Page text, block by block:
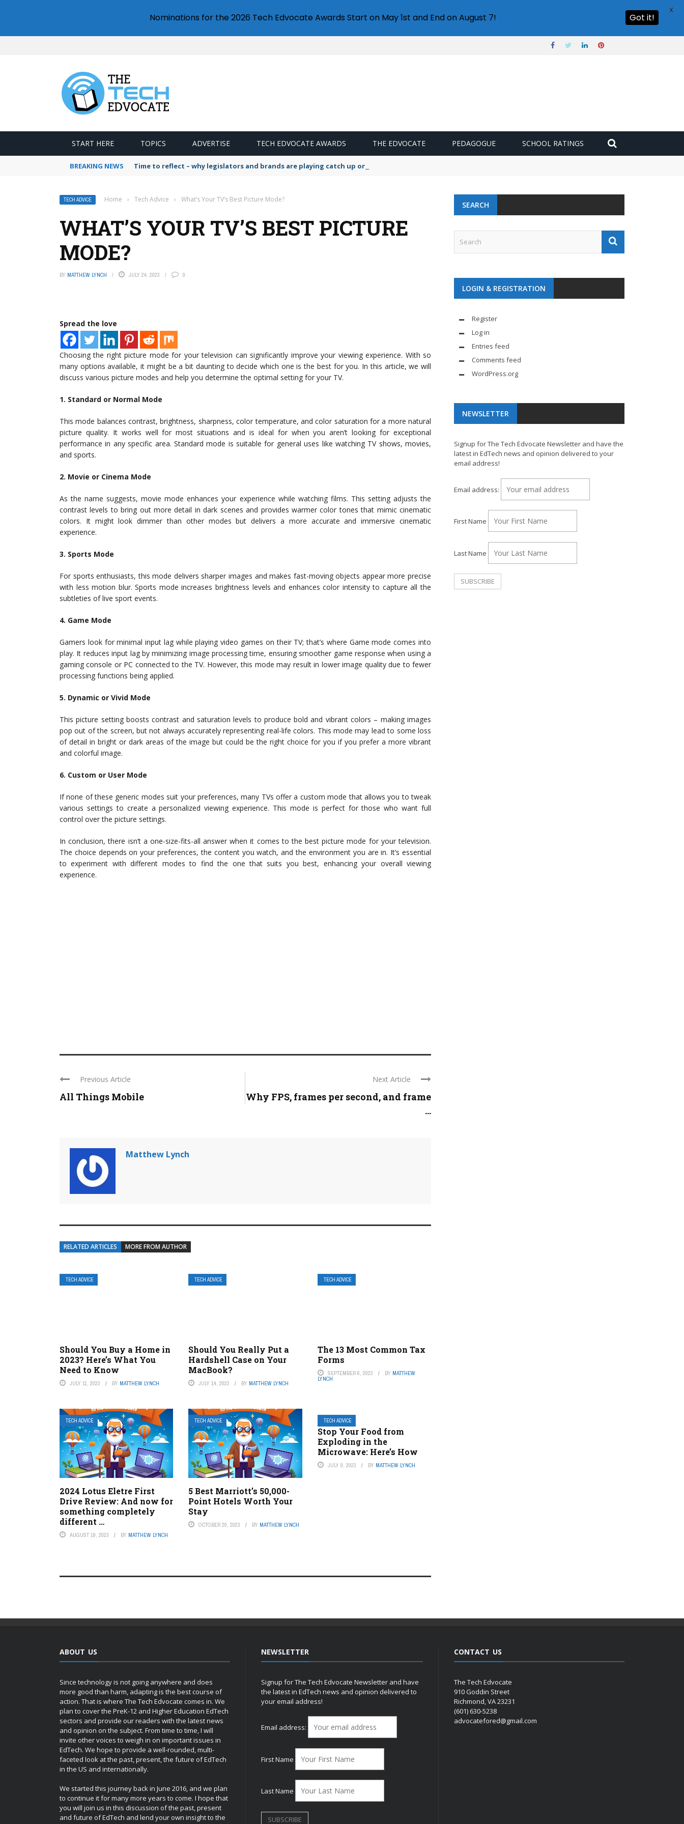
START HERE TOPICS ADVERTISE TECH EDVOCATE AWARDS THE EDVOCATE PEDAGOGUE SCHOOL RATINGS
BREAKING NEWS Time to reflect – why legislators and brands are playing catch up on the growing microplastic challenge
TECH ADVICE Home › Tech Advice › What’s Your TV’s Best Picture Mode?
WHAT’S YOUR TV’S BEST PICTURE
MODE?
BY MATTHEW LYNCH JULY 24, 2023 0
Spread the love
Choosing the right picture mode for your television can significantly improve your viewing experience. With so
many options available, it might be a bit daunting to decide which one is the best for you. In this article, we will
discuss various picture modes and help you determine the optimal setting for your TV.
1. Standard or Normal Mode
This mode balances contrast, brightness, sharpness, color temperature, and color saturation for a more natural
picture quality. It works well for most situations and is ideal for when you aren’t looking for exceptional
performance in any specific area. Standard mode is suitable for general uses like watching TV shows, movies,
and sports.
2. Movie or Cinema Mode
As the name suggests, movie mode enhances your experience while watching films. This setting adjusts the
contrast levels to bring out more detail in dark scenes and provides warmer color tones that mimic cinematic
colors. It might look dimmer than other modes but delivers a more accurate and immersive cinematic
experience.
3. Sports Mode
For sports enthusiasts, this mode delivers sharper images and makes fast-moving objects appear more precise
with less motion blur. Sports mode increases brightness levels and enhances color intensity to capture all the
subtleties of live sport events.
4. Game Mode
Gamers look for minimal input lag while playing video games on their TV; that’s where Game mode comes into
play. It reduces input lag by minimizing image processing time, ensuring smoother game response when using a
gaming console or PC connected to the TV. However, this mode may result in lower image quality due to fewer
processing functions being applied.
5. Dynamic or Vivid Mode
This picture setting boosts contrast and saturation levels to produce bold and vibrant colors – making images
pop out of the screen, but not always accurately representing real-life colors. This mode may lead to some loss
of detail in bright or dark areas of the image but could be the right choice for you if you prefer a more vibrant
and colorful image.
6. Custom or User Mode
If none of these generic modes suit your preferences, many TVs offer a custom mode that allows you to tweak
various settings to create a personalized viewing experience. This mode is perfect for those who want full
control over the picture settings.
In conclusion, there isn’t a one-size-fits-all answer when it comes to the best picture mode for your television.
The choice depends on your preferences, the content you watch, and the environment you are in. It’s essential
to experiment with different modes to find the one that suits you best, enhancing your overall viewing
experience.
Previous Article
All Things Mobile
Next Article
Why FPS, frames per second, and frame
...
Matthew Lynch
RELATED ARTICLES MORE FROM AUTHOR
TECH ADVICE
Should You Buy a Home in
2023? Here’s What You
Need to Know
JULY 11, 2023 BY MATTHEW LYNCH
TECH ADVICE
Should You Really Put a
Hardshell Case on Your
MacBook?
JULY 14, 2023 BY MATTHEW LYNCH
TECH ADVICE
The 13 Most Common Tax
Forms
SEPTEMBER 6, 2023 BY MATTHEW
LYNCH
TECH ADVICE
2024 Lotus Eletre First
Drive Review: And now for
something completely
different …
AUGUST 19, 2023 BY MATTHEW LYNCH
TECH ADVICE
5 Best Marriott’s 50,000-
Point Hotels Worth Your
Stay
OCTOBER 20, 2023 BY MATTHEW LYNCH
TECH ADVICE
Stop Your Food from
Exploding in the
Microwave: Here’s How
JULY 9, 2023 BY MATTHEW LYNCH
SEARCH
LOGIN & REGISTRATION
Register
Log in
Entries feed
Comments feed
WordPress.org
NEWSLETTER
Signup for The Tech Edvocate Newsletter and have the
latest in EdTech news and opinion delivered to your
email address!
Email address:
First Name
Last Name
ABOUT US
Since technology is not going anywhere and does
more good than harm, adapting is the best course of
action. That is where The Tech Edvocate comes in. We
plan to cover the PreK-12 and Higher Education EdTech
sectors and provide our readers with the latest news
and opinion on the subject. From time to time, I will
invite other voices to weigh in on important issues in
EdTech. We hope to provide a well-rounded, multi-
faceted look at the past, present, the future of EdTech
in the US and internationally.
We started this journey back in June 2016, and we plan
to continue it for many more years to come. I hope that
you will join us in this discussion of the past, present
and future of EdTech and lend your own insight to the
NEWSLETTER
Signup for The Tech Edvocate Newsletter and have
the latest in EdTech news and opinion delivered to
your email address!
Email address:
First Name
Last Name
CONTACT US
The Tech Edvocate
910 Goddin Street
Richmond, VA 23231
(601) 630-5238
advocatefored@gmail.com
Nominations for the 2026 Tech Edvocate Awards Start on May 1st and End on August 7! Got it!
X